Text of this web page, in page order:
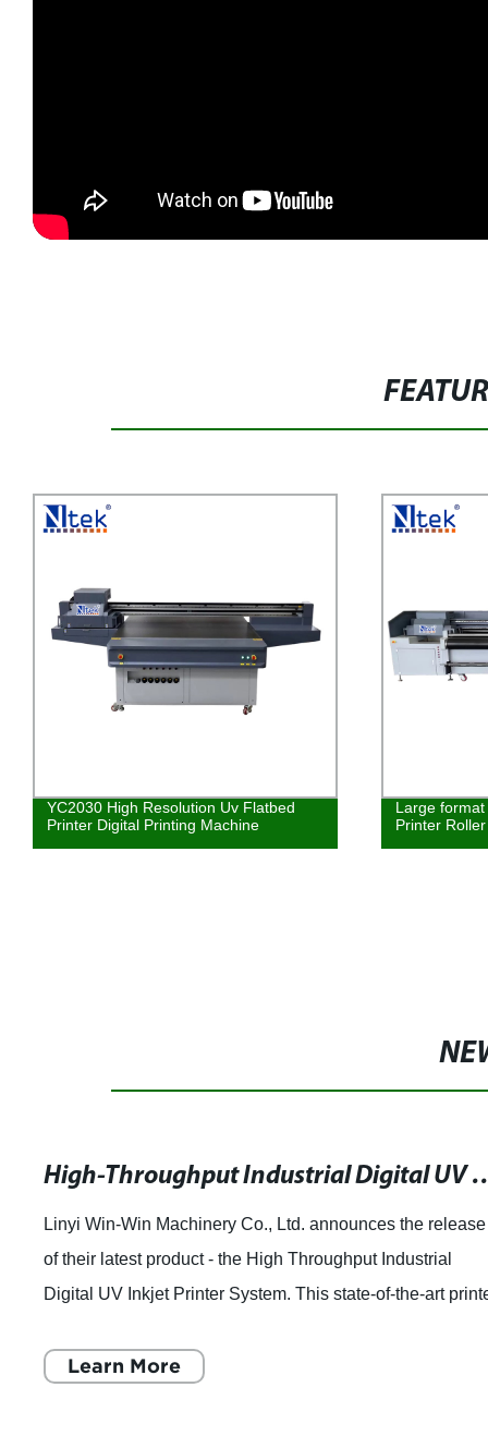
YC2030 High Resolution Uv Flatbed
Printer Digital Printing Machine
Large
Printer
High-Throughput Industrial Digital UV
Linyi Win-Win Machinery Co., Ltd. announces the release
of their latest product - the High Throughput Industrial
Digital UV Inkjet Printer System. This state-of-the-art
Learn More